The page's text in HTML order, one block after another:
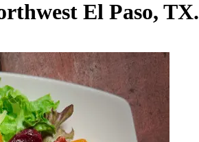
El Paso, TX.